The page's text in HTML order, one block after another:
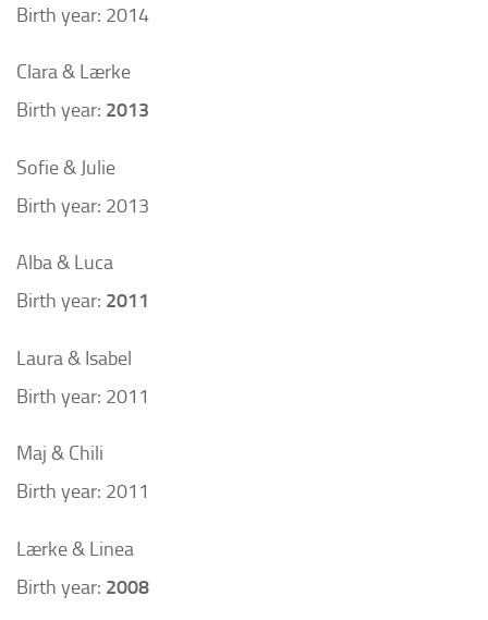
Birth year: 2014
Clara & Lærke
Birth year: 2013
Sofie & Julie
Birth year: 2013
Alba & Luca
Birth year: 2011
Laura & Isabel
Birth year: 2011
Maj & Chili
Birth year: 2011
Lærke & Linea
Birth year: 2008